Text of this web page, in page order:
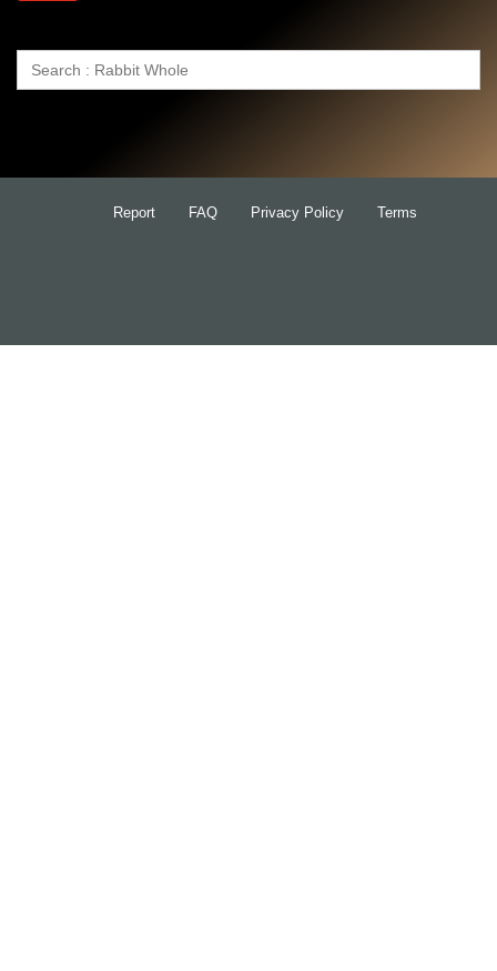
Search
Report FAQ Privacy Policy Terms